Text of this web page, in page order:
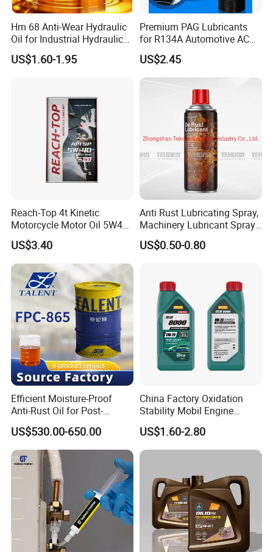
Hm 68 Anti-Wear Hydraulic
Oil for Industrial Hydraulic
Systems 18L 200L 1000L
US$1.60-1.95
Premium PAG Lubricants
for R134A Automotive AC
Compressors
US$2.45
Reach-Top 4t Kinetic
Motorcycle Motor Oil 5W40
Low Price Custom Fully
Synthetic Motor Oil
US$3.40
Anti Rust Lubricating Spray,
Machinery Lubricant Spray,
Rust Proof Lubricant
US$0.50-0.80
Efficient Moisture-Proof
Anti-Rust Oil for Post-
Machining Surface
Protection
US$530.00-650.00
China Factory Oxidation
Stability Mobil Engine
Lubrication Oil for
Passenger Cars
US$1.60-2.80